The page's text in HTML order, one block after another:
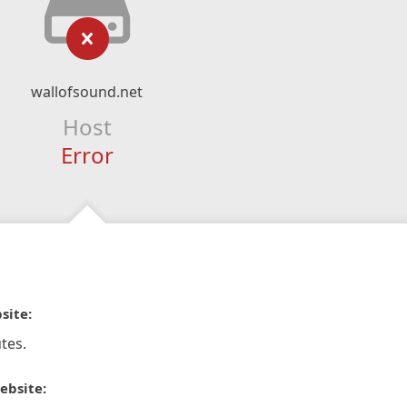
wallofsound.net
Host
Error